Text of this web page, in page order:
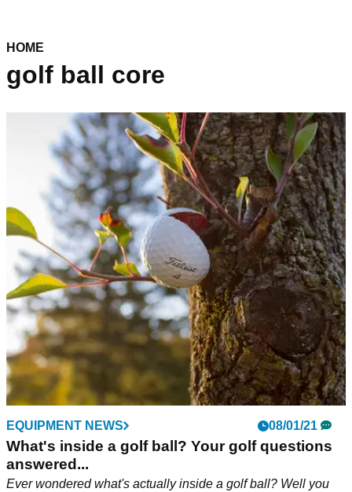
HOME
golf ball core
EQUIPMENT NEWS 08/01/21
What's inside a golf ball? Your golf questions
answered...
Ever wondered what's actually inside a golf ball? Well you